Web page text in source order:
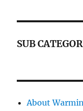
SUB
About